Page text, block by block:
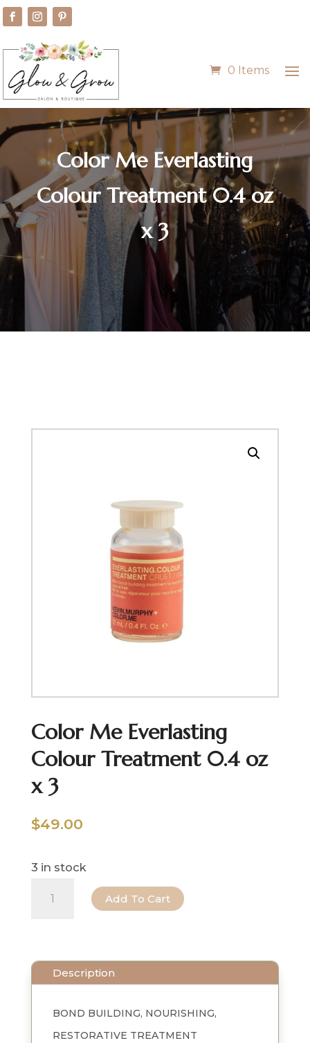
0 Items
Color Me Everlasting
Colour Treatment 0.4 oz
x 3
Color Me Everlasting
Colour Treatment 0.4 oz
x 3
$49.00
3 in stock
Treatment
Add To Cart
Description
BOND BUILDING, NOURISHING,
RESTORATIVE TREATMENT